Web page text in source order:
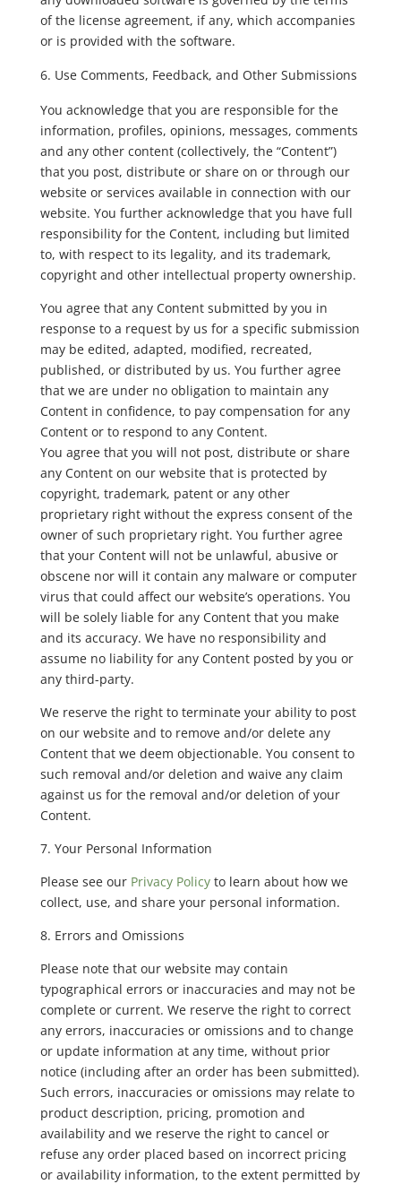
of the license agreement, if any, which accompanies
or is provided with the software.
Use Comments, Feedback, and Other Submissions
You acknowledge that you are responsible for the
information, profiles, opinions, messages, comments
and any other content (collectively, the “Content”)
that you post, distribute or share on or through our
website or services available in connection with our
website. You further acknowledge that you have full
responsibility for the Content, including but limited
to, with respect to its legality, and its trademark,
copyright and other intellectual property ownership.
You agree that any Content submitted by you in
response to a request by us for a specific submission
may be edited, adapted, modified, recreated,
published, or distributed by us. You further agree
that we are under no obligation to maintain any
Content in confidence, to pay compensation for any
Content or to respond to any Content.
You agree that you will not post, distribute or share
any Content on our website that is protected by
copyright, trademark, patent or any other
proprietary right without the express consent of the
owner of such proprietary right. You further agree
that your Content will not be unlawful, abusive or
obscene nor will it contain any malware or computer
virus that could affect our website’s operations. You
will be solely liable for any Content that you make
and its accuracy. We have no responsibility and
assume no liability for any Content posted by you or
any third-party.
We reserve the right to terminate your ability to post
on our website and to remove and/or delete any
Content that we deem objectionable. You consent to
such removal and/or deletion and waive any claim
against us for the removal and/or deletion of your
Content.
7. Your Personal Information
Please see our Privacy Policyto learn about how we
collect, use, and share your personal information.
8. Errors and Omissions
Please note that our website may contain
typographical errors or inaccuracies and may not be
complete or current. We reserve the right to correct
any errors, inaccuracies or omissions and to change
or update information at any time, without prior
notice (including after an order has been submitted).
Such errors, inaccuracies or omissions may relate to
product description, pricing, promotion and
availability and we reserve the right to cancel or
refuse any order placed based on incorrect pricing
or availability information, to the extent permitted by